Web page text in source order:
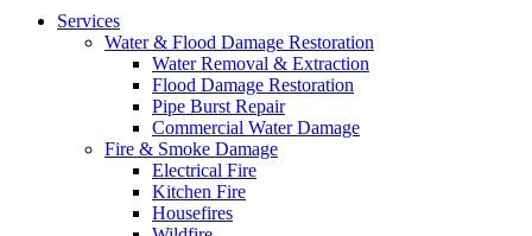
Services
Water & Flood Damage Restoration
Water Removal & Extraction
Flood Damage Restoration
Pipe Burst Repair
Commercial Water Damage
Fire & Smoke Damage
Electrical Fire
Kitchen Fire
Housefires